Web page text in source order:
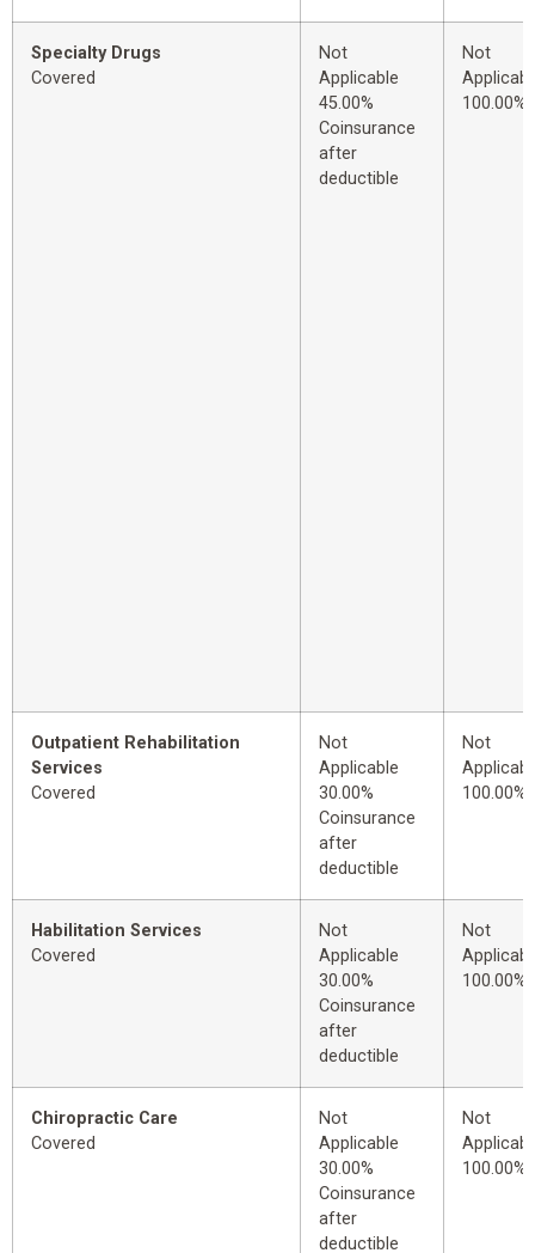
Specialty Drugs
Covered
Not
Applicable
45.00%
Coinsurance
after
deductible
Not
100.00%
Outpatient Rehabilitation
Services
Covered
Not
Applicable
30.00%
Coinsurance
after
deductible
Not
100.00%
Habilitation Services
Covered
Not
Applicable
30.00%
Coinsurance
after
deductible
Not
100.00%
Chiropractic Care
Covered
Not
Applicable
30.00%
Coinsurance
after
deductible
Not
100.00%